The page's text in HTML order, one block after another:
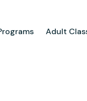
Adult